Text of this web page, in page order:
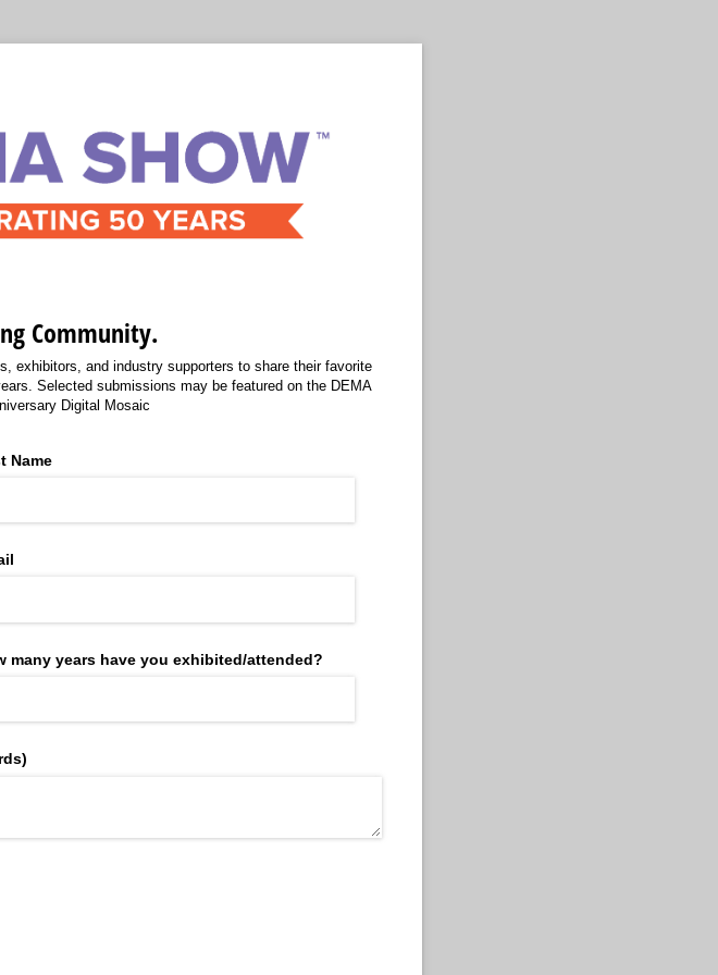
Community.
exhibitors, and industry supporters to share their favorite
Selected submissions may be featured on the DEMA
Digital Mosaic
Name
many years have you exhibited/​attended?